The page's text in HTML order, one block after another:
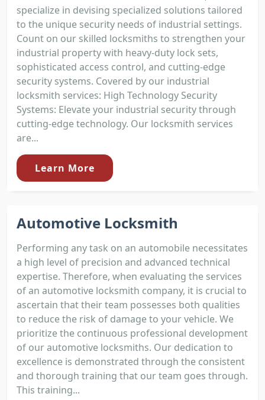
specialize in devising specialized solutions tailored
to the unique security needs of industrial settings.
Count on our skilled locksmiths to strengthen your
industrial property with heavy-duty lock sets,
sophisticated access control, and cutting-edge
security systems. Covered by our industrial
locksmith services: High Technology Security
Systems: Elevate your industrial security through
cutting-edge technology. Our locksmith services
are...
Learn More
Automotive Locksmith
Performing any task on an automobile necessitates
a high level of precision and advanced technical
expertise. Therefore, when evaluating the services
of an automotive locksmith company, it is crucial to
ascertain that their team possesses both qualities
to reduce the risk of damage to your vehicle. We
prioritize the continuous professional development
of our automotive locksmiths. Our dedication to
excellence is demonstrated through the consistent
and thorough training that our team goes through.
This training...